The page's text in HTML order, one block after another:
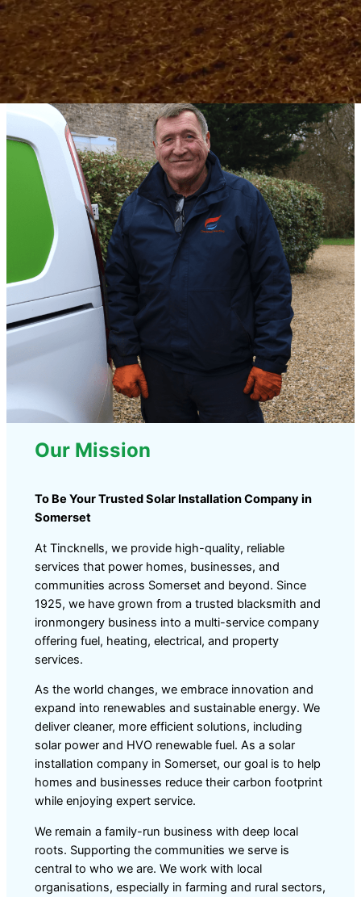
helping you reduce energy bills, lower your
carbon footprint, and invest in a sustainable
future.
Our Mission
To Be Your Trusted Solar Installation Company in
Somerset
At Tincknells, we provide high-quality, reliable
services that power homes, businesses, and
communities across Somerset and beyond. Since
1925, we have grown from a trusted blacksmith and
ironmongery business into a multi-service company
offering fuel, heating, electrical, and property
services.
As the world changes, we embrace innovation and
expand into renewables and sustainable energy. We
deliver cleaner, more efficient solutions, including
solar power and HVO renewable fuel. As a solar
installation company in Somerset, our goal is to help
homes and businesses reduce their carbon footprint
while enjoying expert service.
We remain a family-run business with deep local
roots. Supporting the communities we serve is
central to who we are. We work with local
organisations, especially in farming and rural sectors,